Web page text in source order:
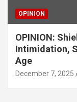
OPINION
OPINION:
Intimidation,
Age
December 7, 2025